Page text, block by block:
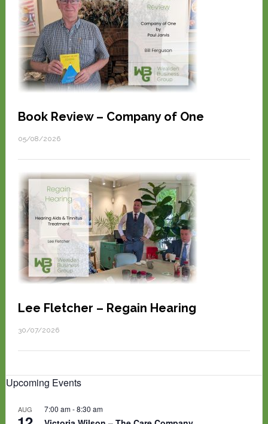
Book Review – Company of One
05/08/2026
Lee Fletcher – Regain Hearing
30/07/2026
Upcoming Events
AUG 7:00 am-8:30 am